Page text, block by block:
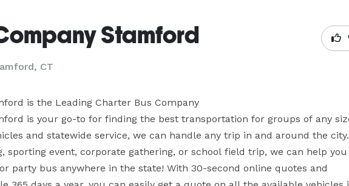
Stamford
CT
is the Leading Charter Bus Company
is your go-to for finding the best transportation for groups of any
and statewide service, we can handle any trip in and around the city.
sporting event, corporate gathering, or school field trip, we can help you
party bus anywhere in the state! With 30-second online quotes and